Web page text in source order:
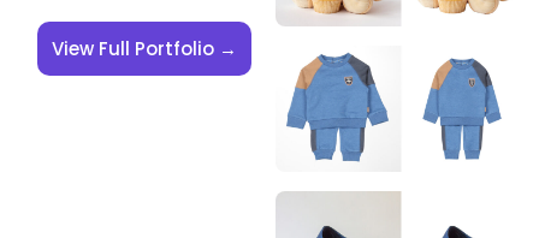
View Full Portfolio →